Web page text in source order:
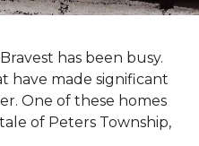
has been busy.
have made significant
One of these homes
of Peters Township,